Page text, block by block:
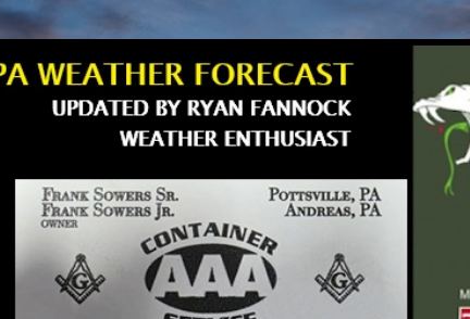
Skip to main content